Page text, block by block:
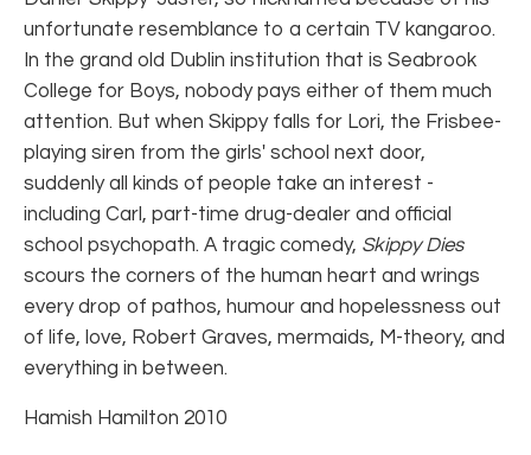
unfortunate resemblance to a certain TV kangaroo.
In the grand old Dublin institution that is Seabrook
College for Boys, nobody pays either of them much
attention. But when Skippy falls for Lori, the Frisbee-
playing siren from the girls' school next door,
suddenly all kinds of people take an interest -
including Carl, part-time drug-dealer and official
school psychopath. A tragic comedy, Skippy Dies
scours the corners of the human heart and wrings
every drop of pathos, humour and hopelessness out
of life, love, Robert Graves, mermaids, M-theory, and
everything in between.
Hamish Hamilton 2010